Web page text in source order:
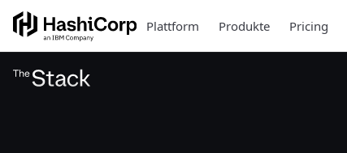
Plattform Produkte Pricing